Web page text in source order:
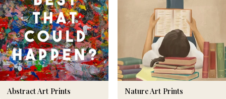
Abstract Art Prints Nature Art Prints